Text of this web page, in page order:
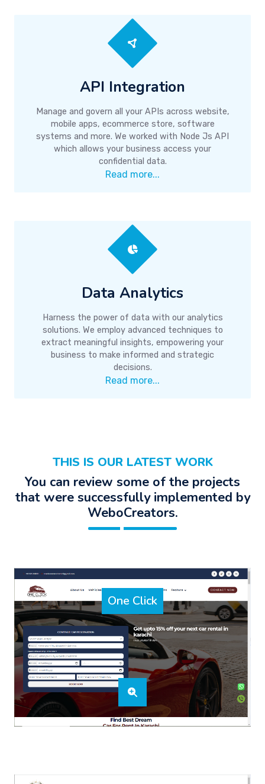
API Integration
Manage and govern all your APIs across website,
mobile apps, ecommerce store, software
systems and more. We worked with Node Js API
which allows your business access your
confidential data.
Read more...
Data Analytics
Harness the power of data with our analytics
solutions. We employ advanced techniques to
extract meaningful insights, empowering your
business to make informed and strategic
decisions.
Read more...
THIS IS OUR LATEST WORK
You can review some of the projects
that were successfully implemented by
WeboCreators.
One Click